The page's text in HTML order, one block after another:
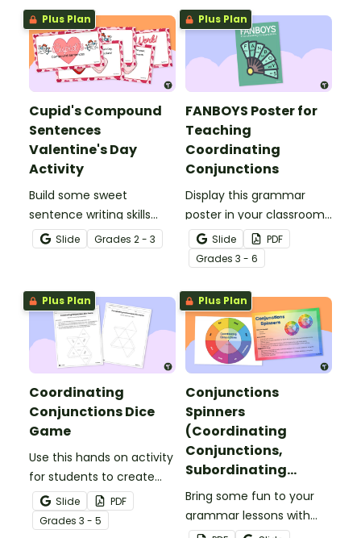
compound sentences.
Plus Plan
Cupid's Compound
Sentences
Valentine's Day
Activity
Build some sweet
sentence writing skills
using a fun Valentine’s
Day Compound
activity.
Slide Grades 2 - 3
Plus Plan
FANBOYS Poster for
Teaching
Coordinating
Conjunctions
Display this grammar
poster in your classroom
to help students choose
appropriate coordinating
conjunctions using the
acronym FANBOYS.
Slide
PDF
Grades 3 - 6
Plus Plan
Coordinating
Conjunctions Dice
Game
Use this hands on activity
for students to create
two 8 sided-dice and
write compound
Slide
PDF
Grades 3 - 5
Plus Plan
Conjunctions
Spinners
(Coordinating
Conjunctions,
Subordinating
Conjunctions,
Correlative
Conjunctions)
Bring some fun to your
grammar lessons with